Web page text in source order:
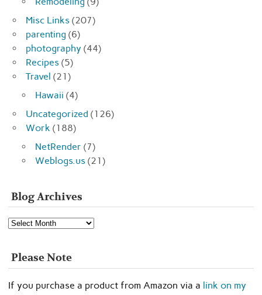
Misc Links (207)
parenting (6)
photography (44)
Recipes (5)
Travel (21)
Hawaii (4)
Uncategorized (126)
Work (188)
NetRender (7)
Weblogs.us (21)
Blog Archives
Blog
Archives
Please Note
If you purchase a product from Amazon via a link on my